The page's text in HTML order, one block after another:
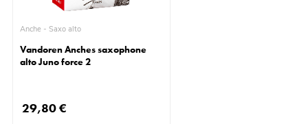
Anche - Saxo alto
Vandoren Anches saxophone
alto Juno force 2
29,80 €